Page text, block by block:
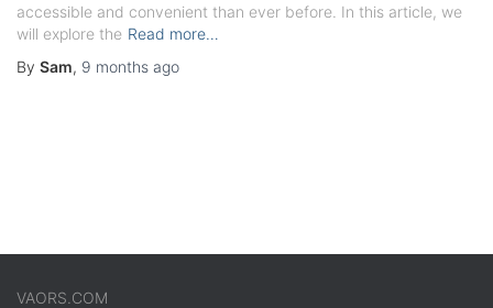
accessible and convenient than ever before. In this article, we
will explore the Read more…
By Sam, 9 months ago
VAORS.COM